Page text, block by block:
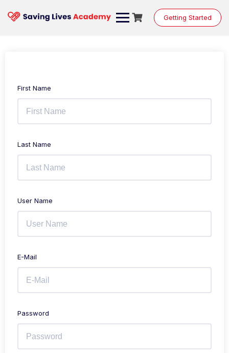
Getting Started
First Name
Last Name
User Name
E-Mail
Password